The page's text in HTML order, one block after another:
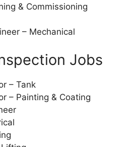
& Commissioning
– Mechanical
Jobs
– Tank
– Painting & Coating